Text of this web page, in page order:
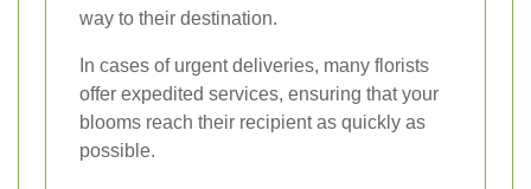
way to their destination.
In cases of urgent deliveries, many florists
offer expedited services, ensuring that your
blooms reach their recipient as quickly as
possible.